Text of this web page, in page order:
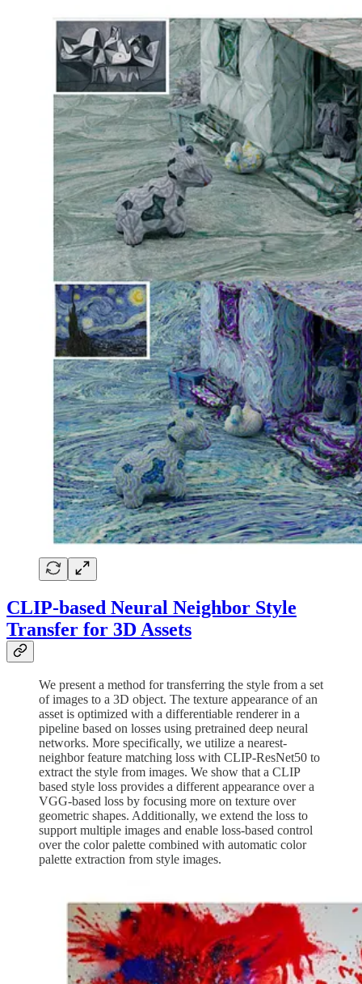
CLIP-based Neural Neighbor Style
Transfer for 3D Assets
We present a method for transferring the style from a set
of images to a 3D object. The texture appearance of an
asset is optimized with a differentiable renderer in a
pipeline based on losses using pretrained deep neural
networks. More specifically, we utilize a nearest-
neighbor feature matching loss with CLIP-ResNet50 to
extract the style from images. We show that a CLIP
based style loss provides a different appearance over a
VGG-based loss by focusing more on texture over
geometric shapes. Additionally, we extend the loss to
support multiple images and enable loss-based control
over the color palette combined with automatic color
palette extraction from style images.